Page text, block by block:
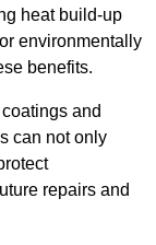
heat build-up
environmentally
benefits.
and
can not only
repairs and